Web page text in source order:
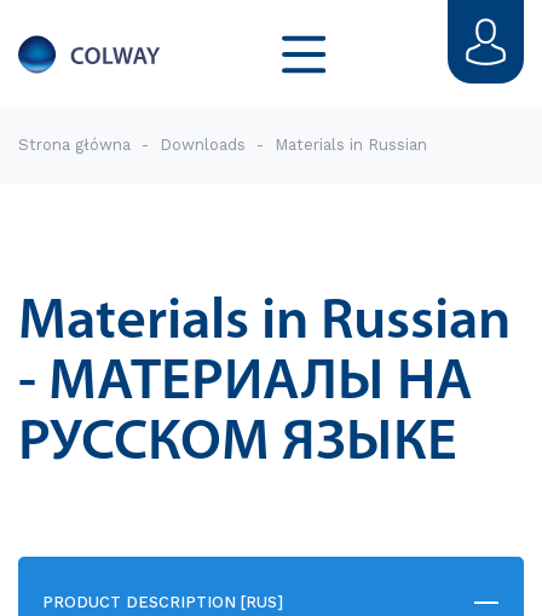
Strona główna - Downloads - Materials in Russian
Materials in Russian
- МАТЕРИАЛЫ НА
РУССКОМ ЯЗЫКЕ
PRODUCT DESCRIPTION [RUS]